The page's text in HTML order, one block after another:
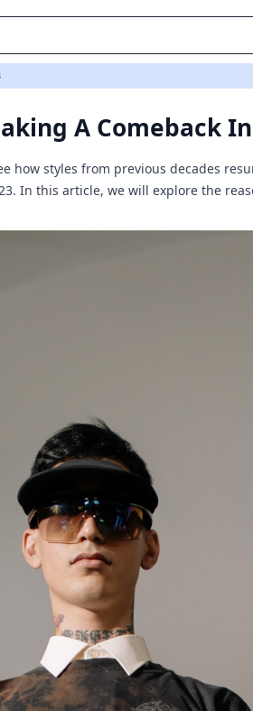
A Comeback
how styles from previous decades
In this article, we will explore the